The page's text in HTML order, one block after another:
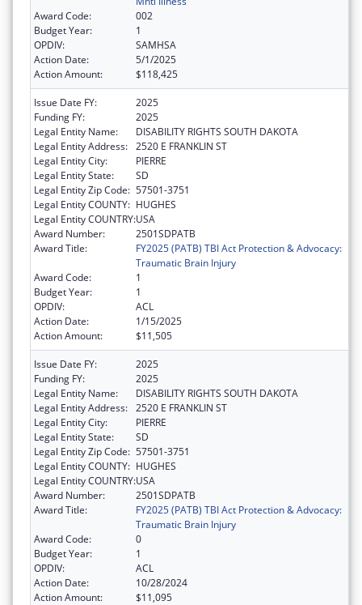
Award Code:
002
Budget Year:
1
OPDIV:
SAMHSA
Action Date:
5/1/2025
Action Amount:
$118,425
Issue Date FY:
2025
Funding FY:
2025
Legal Entity Name:
DISABILITY RIGHTS SOUTH DAKOTA
Legal Entity Address: 2520 E FRANKLIN ST
Legal Entity City:
PIERRE
Legal Entity State:
SD
Legal Entity Zip Code: 57501-3751
Legal Entity COUNTY: HUGHES
Legal Entity COUNTRY:USA
Award Number:
2501SDPATB
Award Title:
FY2025 (PATB) TBI Act Protection & Advocacy:
Traumatic Brain Injury
Award Code:
1
Budget Year:
1
OPDIV:
ACL
Action Date:
1/15/2025
Action Amount:
$11,505
Issue Date FY:
2025
Funding FY:
2025
Legal Entity Name:
DISABILITY RIGHTS SOUTH DAKOTA
Legal Entity Address: 2520 E FRANKLIN ST
Legal Entity City:
PIERRE
Legal Entity State:
SD
Legal Entity Zip Code: 57501-3751
Legal Entity COUNTY: HUGHES
Legal Entity COUNTRY:USA
Award Number:
2501SDPATB
Award Title:
FY2025 (PATB) TBI Act Protection & Advocacy:
Traumatic Brain Injury
Award Code:
0
Budget Year:
1
OPDIV:
ACL
Action Date:
10/28/2024
Action Amount:
$11,095